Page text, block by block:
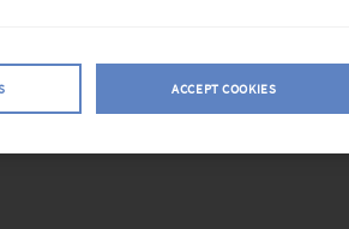
ACCEPT COOKIES